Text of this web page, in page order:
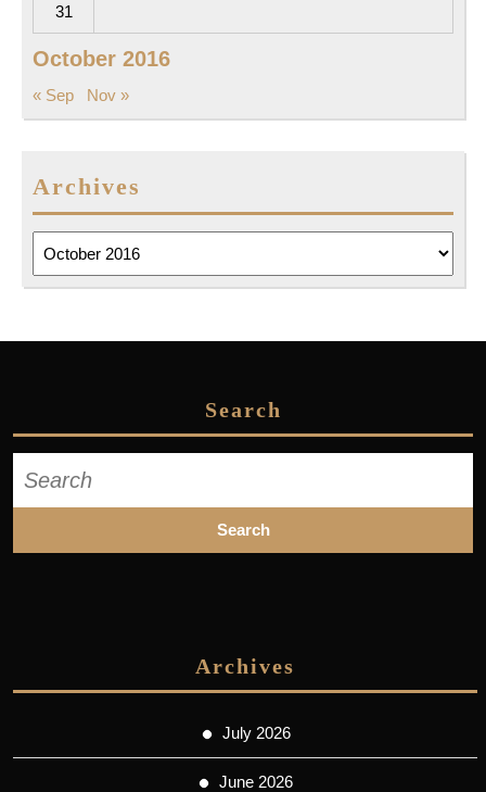
October 2016
31
« Sep Nov »
Archives
Search
for:
Archives
July 2026
June 2026